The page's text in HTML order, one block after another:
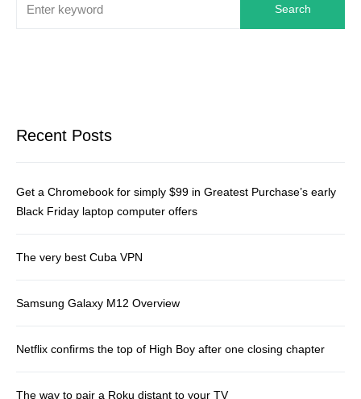
Search
Recent Posts
Get a Chromebook for simply $99 in Greatest Purchase’s early
Black Friday laptop computer offers
The very best Cuba VPN
Samsung Galaxy M12 Overview
Netflix confirms the top of High Boy after one closing chapter
The way to pair a Roku distant to your TV